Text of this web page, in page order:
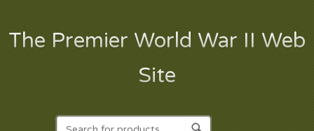
The Premier World War II Web
Site